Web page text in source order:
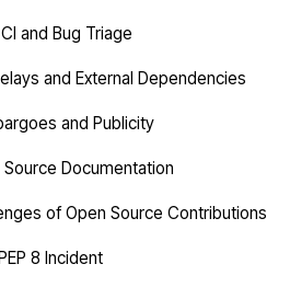
and Bug Triage
and External Dependencies
and Publicity
Source Documentation
of Open Source Contributions
8 Incident